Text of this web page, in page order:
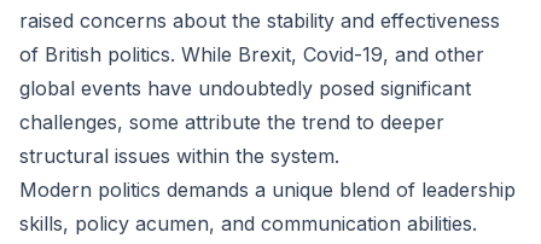
raised concerns about the stability and effectiveness
of British politics. While Brexit, Covid-19, and other
global events have undoubtedly posed significant
challenges, some attribute the trend to deeper
structural issues within the system.
Modern politics demands a unique blend of leadership
skills, policy acumen, and communication abilities.